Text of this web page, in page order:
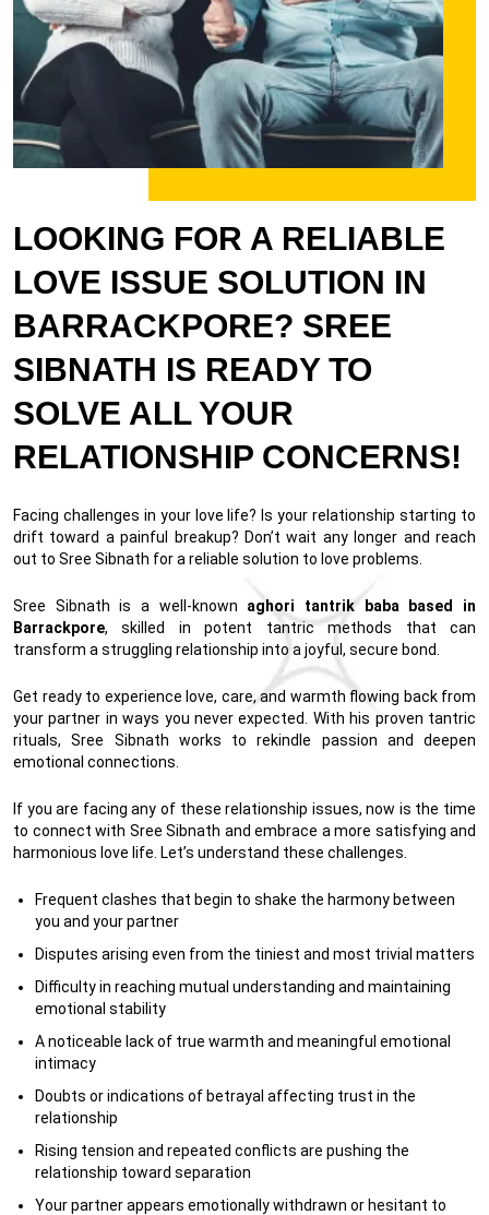
LOOKING FOR A RELIABLE
LOVE ISSUE SOLUTION IN
BARRACKPORE? SREE
SIBNATH IS READY TO
SOLVE ALL YOUR
RELATIONSHIP CONCERNS!
Facing challenges in your love life? Is your relationship starting to
drift toward a painful breakup? Don’t wait any longer and reach
out to Sree Sibnath for a reliable solution to love problems.
Sree Sibnath is a well-known aghori tantrik baba based in
Barrackpore, skilled in potent tantric methods that can
transform a struggling relationship into a joyful, secure bond.
Get ready to experience love, care, and warmth flowing back from
your partner in ways you never expected. With his proven tantric
rituals, Sree Sibnath works to rekindle passion and deepen
emotional connections.
If you are facing any of these relationship issues, now is the time
to connect with Sree Sibnath and embrace a more satisfying and
harmonious love life. Let’s understand these challenges.
Frequent clashes that begin to shake the harmony between
you and your partner
Disputes arising even from the tiniest and most trivial matters
Difficulty in reaching mutual understanding and maintaining
emotional stability
A noticeable lack of true warmth and meaningful emotional
intimacy
Doubts or indications of betrayal affecting trust in the
relationship
Rising tension and repeated conflicts are pushing the
relationship toward separation
Your partner appears emotionally withdrawn or hesitant to